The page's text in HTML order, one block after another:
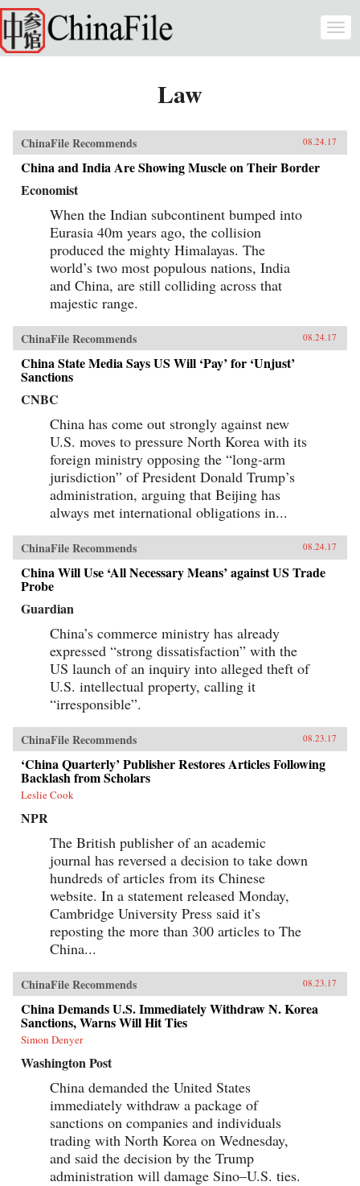
Skip to main content
Law
ChinaFile Recommends 08.24.17
China and India Are Showing Muscle on Their Border
Economist
When the Indian subcontinent bumped into
Eurasia 40m years ago, the collision
produced the mighty Himalayas. The
world’s two most populous nations, India
and China, are still colliding across that
majestic range.
ChinaFile Recommends 08.24.17
China State Media Says US Will ‘Pay’ for ‘Unjust’
Sanctions
CNBC
China has come out strongly against new
U.S. moves to pressure North Korea with its
foreign ministry opposing the “long-arm
jurisdiction” of President Donald Trump’s
administration, arguing that Beijing has
always met international obligations in...
ChinaFile Recommends 08.24.17
China Will Use ‘All Necessary Means’ against US Trade
Probe
Guardian
China’s commerce ministry has already
expressed “strong dissatisfaction” with the
US launch of an inquiry into alleged theft of
U.S. intellectual property, calling it
“irresponsible”.
ChinaFile Recommends 08.23.17
‘China Quarterly’ Publisher Restores Articles Following
Backlash from Scholars
Leslie Cook
NPR
The British publisher of an academic
journal has reversed a decision to take down
hundreds of articles from its Chinese
website. In a statement released Monday,
Cambridge University Press said it’s
reposting the more than 300 articles to The
China...
ChinaFile Recommends 08.23.17
China Demands U.S. Immediately Withdraw N. Korea
Sanctions, Warns Will Hit Ties
Simon Denyer
Washington Post
China demanded the United States
immediately withdraw a package of
sanctions on companies and individuals
trading with North Korea on Wednesday,
and said the decision by the Trump
administration will damage Sino–U.S. ties.